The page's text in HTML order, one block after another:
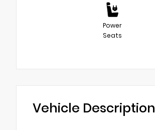
Power
Seats
Vehicle Description